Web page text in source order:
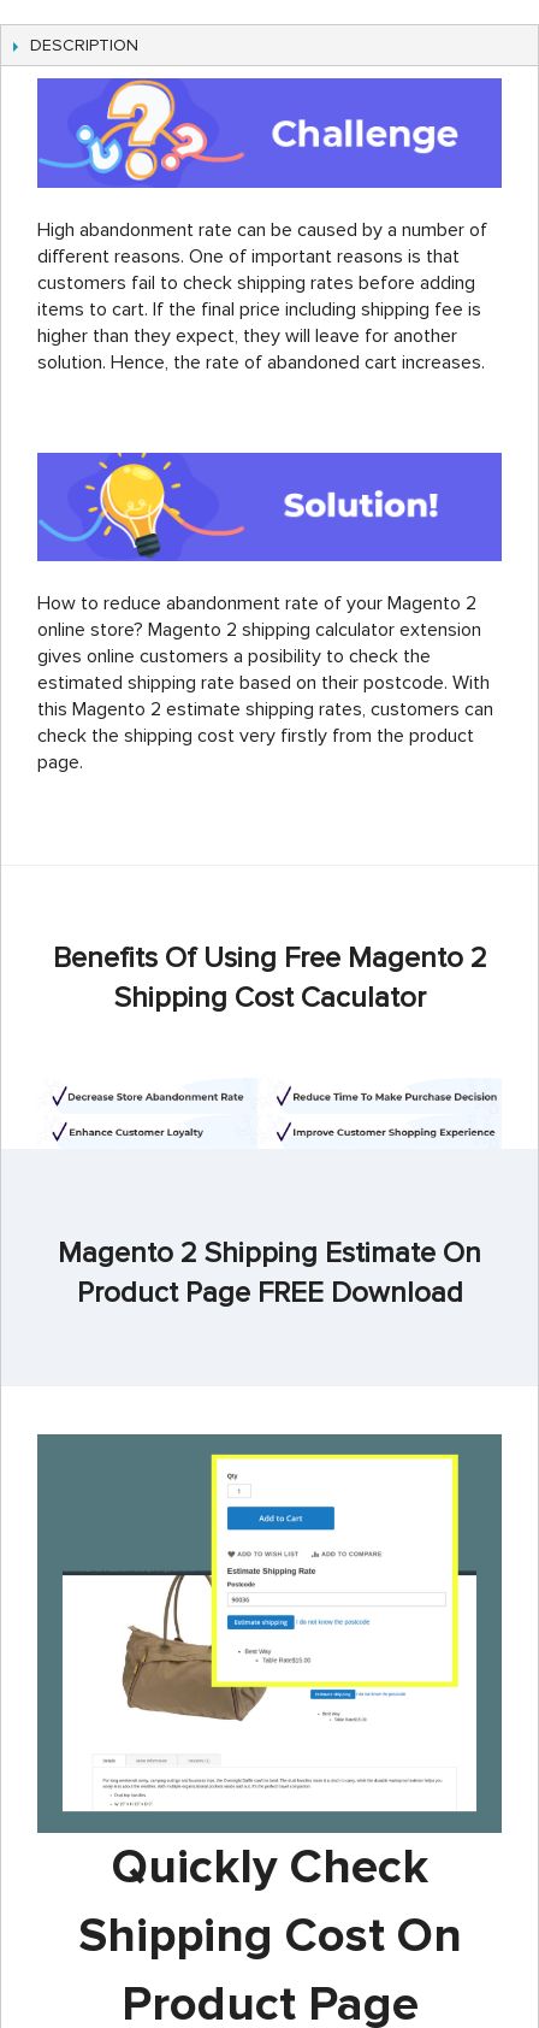
DESCRIPTION
High abandonment rate can be caused by a number of
different reasons. One of important reasons is that
customers fail to check shipping rates before adding
items to cart. If the final price including shipping fee is
higher than they expect, they will leave for another
solution. Hence, the rate of abandoned cart increases.
How to reduce abandonment rate of your Magento 2
online store? Magento 2 shipping calculator extension
gives online customers a posibility to check the
estimated shipping rate based on their postcode. With
this Magento 2 estimate shipping rates, customers can
check the shipping cost very firstly from the product
page.
Benefits Of Using Free Magento 2
Shipping Cost Caculator
Magento 2 Shipping Estimate On
Product Page FREE Download
Quickly Check
Shipping Cost On
Product Page